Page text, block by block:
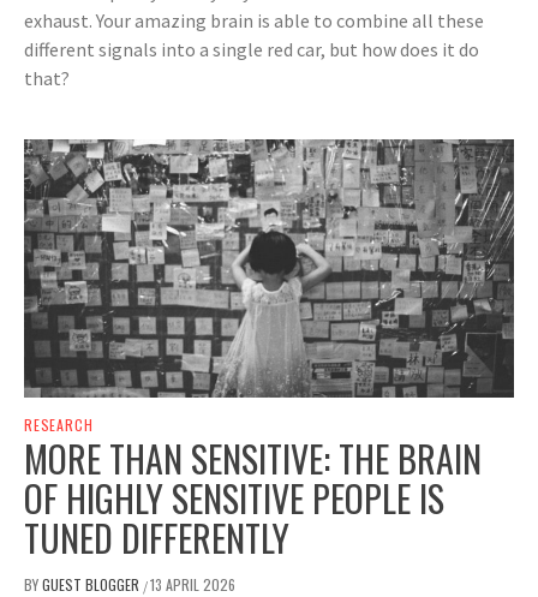
exhaust. Your amazing brain is able to combine all these
different signals into a single red car, but how does it do
that?
RESEARCH
MORE THAN SENSITIVE: THE BRAIN
OF HIGHLY SENSITIVE PEOPLE IS
TUNED DIFFERENTLY
BYGUEST BLOGGER /13 APRIL 2026